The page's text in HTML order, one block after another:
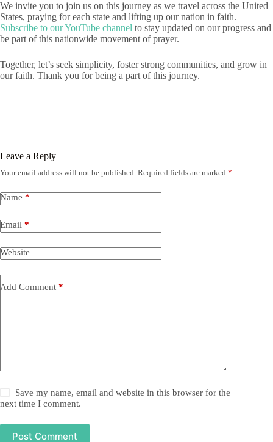
We invite you to join us on this journey as we travel across the United
States, praying for each state and lifting up our nation in faith.
Subscribe to our YouTube channel to stay updated on our progress and
be part of this nationwide movement of prayer.
Together, let’s seek simplicity, foster strong communities, and grow in
our faith. Thank you for being a part of this journey.
Leave a Reply
Your email address will not be published. Required fields are marked *
Name *
Email *
Website
Add Comment *
Save my name, email and website in this browser for the
next time I comment.
Post Comment